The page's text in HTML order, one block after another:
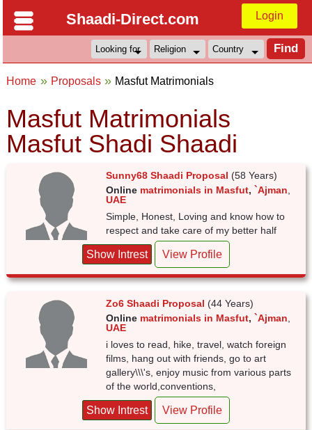
Shaadi-Direct.com Login
Home Proposals Masfut Matrimonials
Masfut Matrimonials
Masfut Shadi Shaadi
Sunny68 Shaadi Proposal (58 Years)
Online matrimonials in Masfut, `Ajman
UAE
Simple, Honest, Loving and know how to
respect and take care of my better half
Show Intrest View Profile
Zo6 Shaadi Proposal (44 Years)
Online matrimonials in Masfut, `Ajman
UAE
i loves to read, hike, travel, watch foreign
films, hang out with friends, go to art
gallery\\\'s, enjoy music from various parts
of the world,conventions,
Show Intrest View Profile